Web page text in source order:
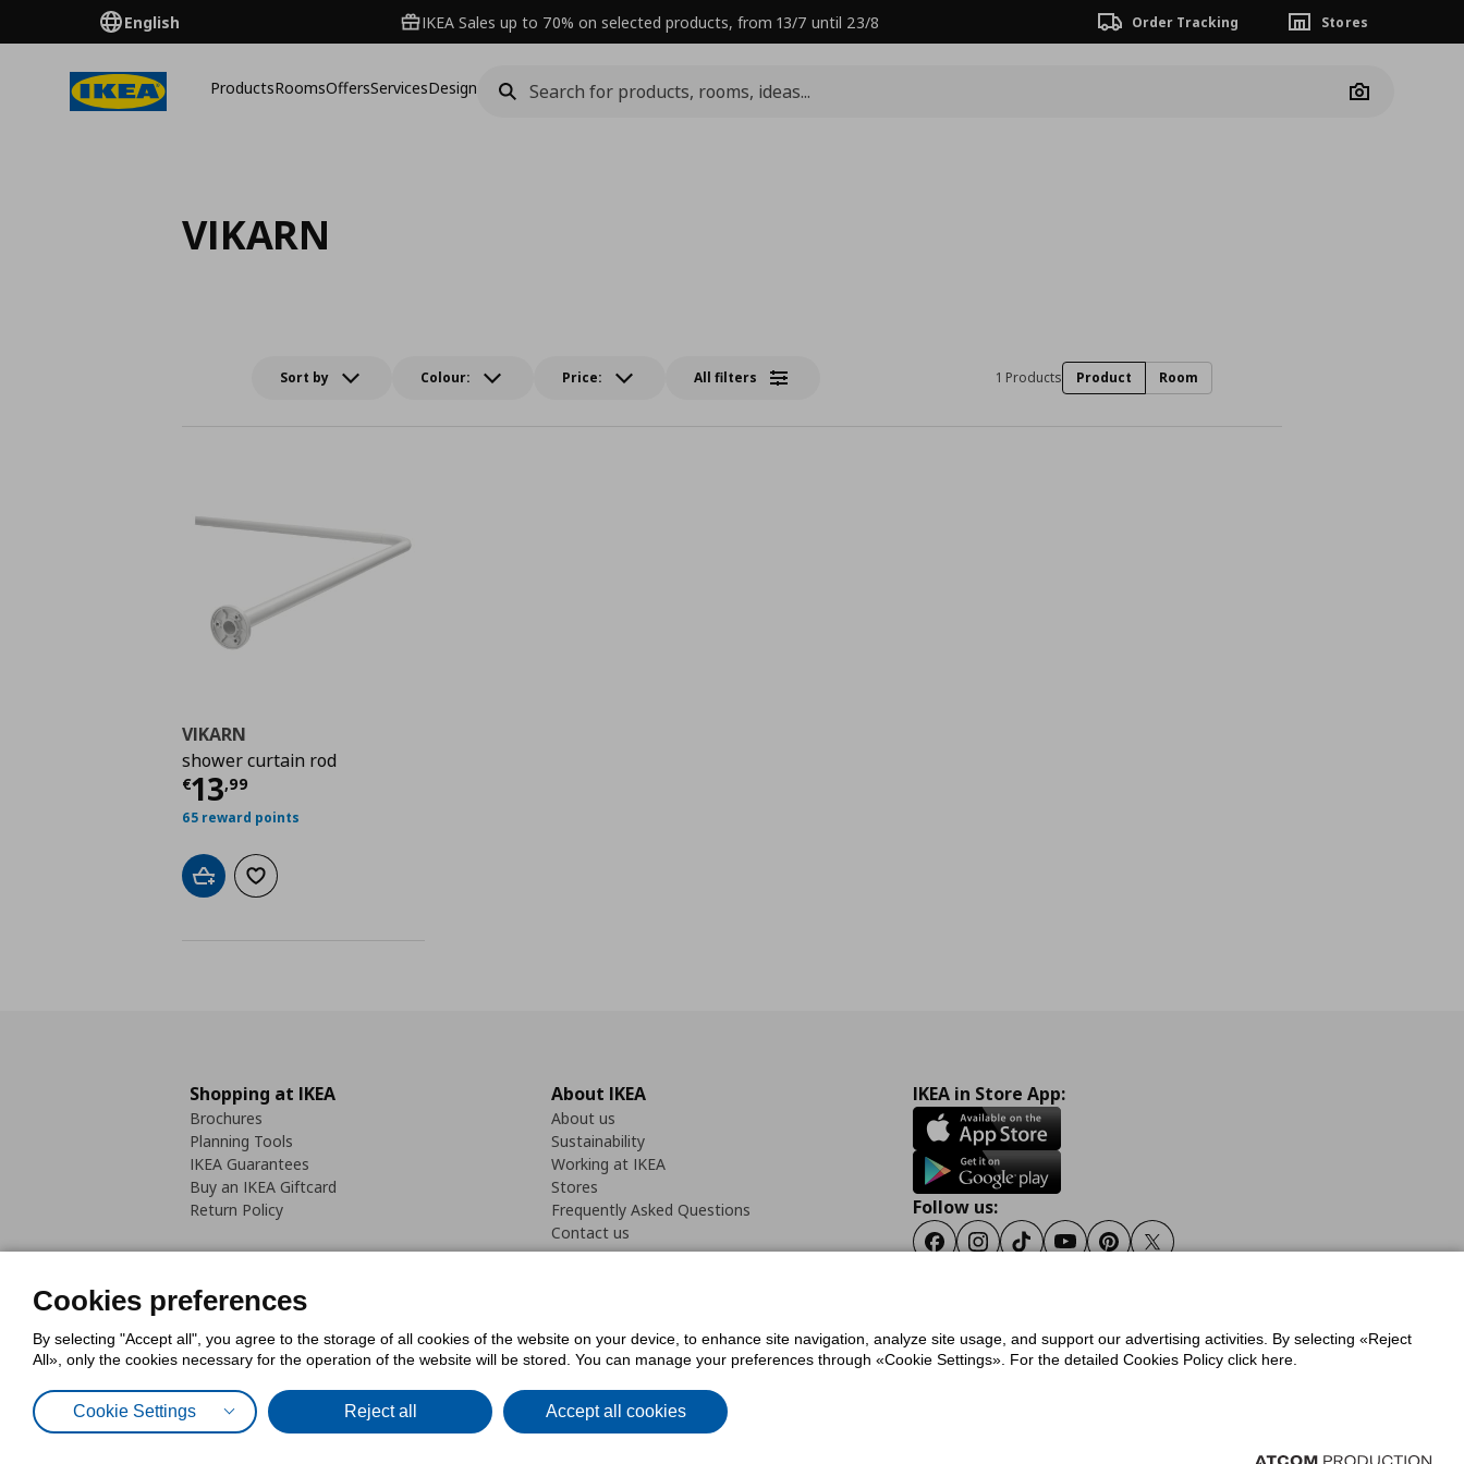
English IKEA Sales up to 70% on selected products, from 13/7 until 23/8 Order Tracking Stores
ProductsRoomsOffersServicesDesign
Camera
VIKARN
Sort by Colour: Price: All filters 1 Products Product Room
VIKARN
shower curtain rod
€13,99
Current price
65 reward points
Add to cartAdd to wishlist
Shopping at IKEA
Brochures
Planning Tools
IKEA Guarantees
Buy an IKEA Giftcard
Return Policy
About IKEA
About us
Sustainability
Working at IKEA
Stores
Frequently Asked Questions
Contact us
IKEA in Store App:
Follow us:
FacebookInstagram
TiktokYoutubePinterestTwitter
Cookies PolicyDigital Accessibility StatementCookies preferencesTerms of useGeneral Data Protection PolicyPrivacy Policy for IKEA.gr
Cookies preferences
By selecting "Accept all", you agree to the storage of all cookies of the website on your device, to enhance site navigation, analyze site usage, and support our advertising activities. By selecting «Reject
All», only the cookies necessary for the operation of the website will be stored. You can manage your preferences through «Cookie Settings». For the detailed Cookies Policy click here.
Cookie Settings Reject all Accept all cookies